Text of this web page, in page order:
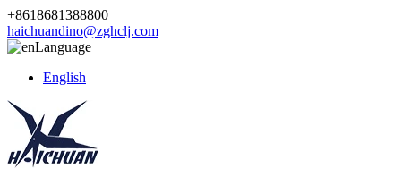
+8618681388800
haichuandino@zghclj.com
Language
English